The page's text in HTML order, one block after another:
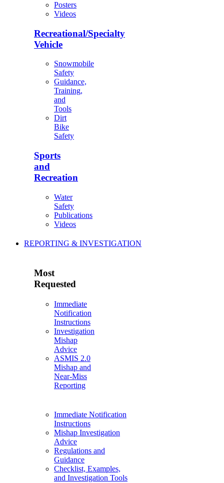
Posters
Videos
Recreational/Specialty
Vehicle
Snowmobile
Safety
Guidance,
Training,
and
Tools
Dirt
Bike
Safety
Sports
and
Recreation
Water
Safety
Publications
Videos
REPORTING & INVESTIGATION
Most
Requested
Immediate
Notification
Instructions
Investigation
Mishap
Advice
ASMIS 2.0
Mishap and
Near-Miss
Reporting
Immediate Notification
Instructions
Mishap Investigation
Advice
Regulations and
Guidance
Checklist, Examples,
and Investigation Tools